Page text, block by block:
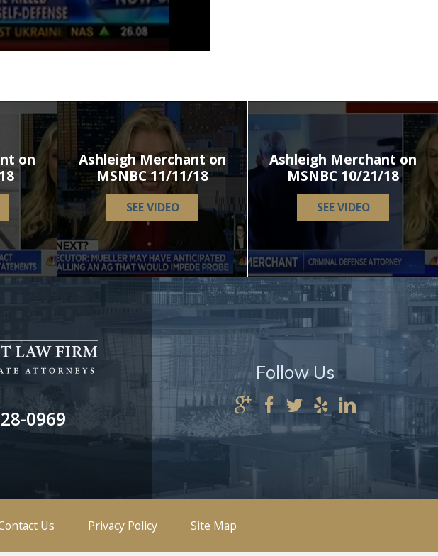
on
Ashleigh Merchant on
MSNBC 11/11/18
SEE VIDEO
Ashleigh Merchant on
MSNBC 10/21/18
SEE VIDEO
0969
Follow Us
Us Privacy Policy Site Map